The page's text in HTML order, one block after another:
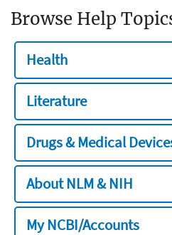
Browse Help
Health
Literature
Drugs & Medical
About NLM & NIH
My NCBI/Accounts